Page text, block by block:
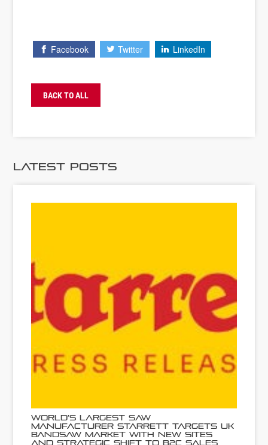
Latest Posts
World’s Largest Saw
Manufacturer Starrett Targets UK
Bandsaw Market with New Sites
and Strategic Shift to B2C Sales
Facebook Twitter LinkedIn
BACK TO ALL